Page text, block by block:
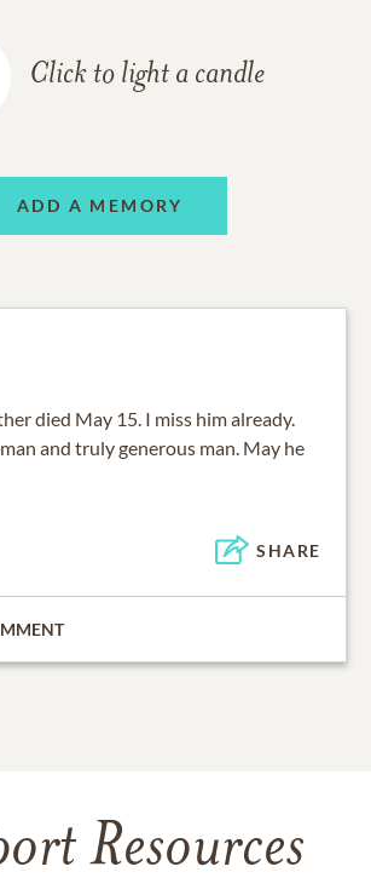
Click to light a candle
ADD A MEMORY
died May 15. I miss him already.
and truly generous man. May he
SHARE
Resources